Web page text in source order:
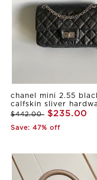
chanel mini 2.55
calfskin sliver
$442.00 $235.00
Save: 47% off